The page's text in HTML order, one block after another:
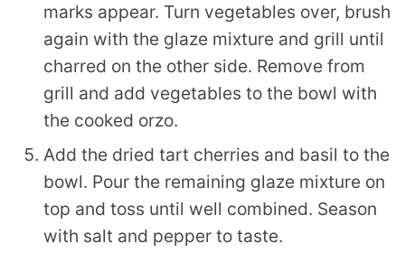
marks appear. Turn vegetables over, brush
again with the glaze mixture and grill until
charred on the other side. Remove from
grill and add vegetables to the bowl with
the cooked orzo.
Add the dried tart cherries and basil to the
bowl. Pour the remaining glaze mixture on
top and toss until well combined. Season
with salt and pepper to taste.